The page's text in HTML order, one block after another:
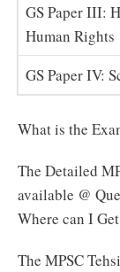
GS Paper III:
Human Rights
GS Paper IV:
What is the
The Detailed
available @
Where can I
The MPSC